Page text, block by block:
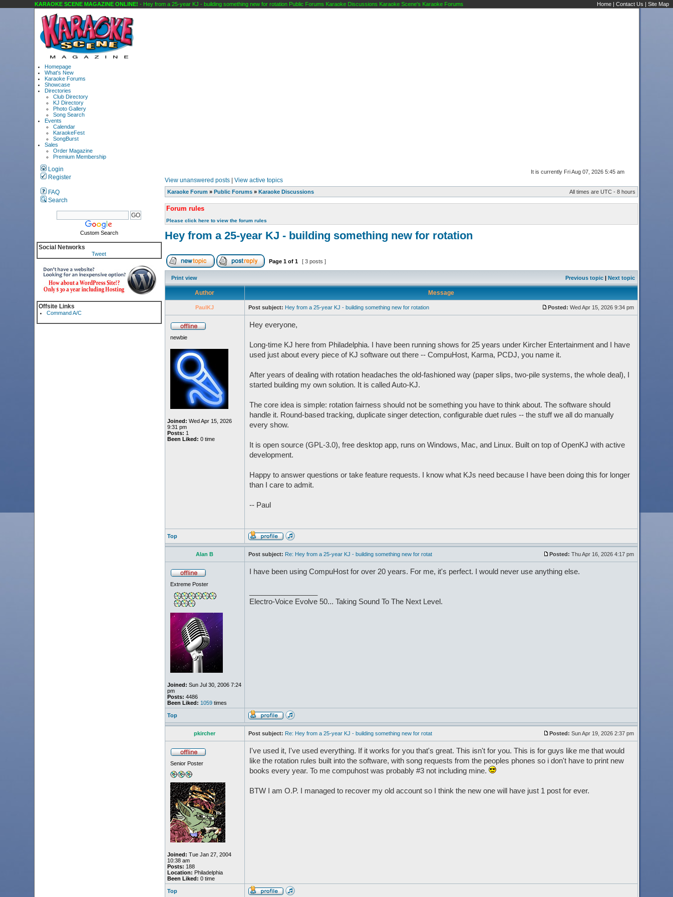
KARAOKE SCENE MAGAZINE ONLINE!- Hey from a 25-year KJ - building something new for rotation Public Forums Karaoke Discussions Karaoke Scene's Karaoke Forums Home | Contact Us | Site Map
Homepage
What's New
Karaoke Forums
Showcase
Directories
Club Directory
KJ Directory
Photo Gallery
Song Search
Events
Calendar
KaraokeFest
SongBurst
Sales
Order Magazine
Premium Membership
Login
Register
FAQ
Search
Custom Search
Social Networks
Tweet
Offsite Links
Command A/C
It is currently Fri Aug 07, 2026 5:45 am
View unanswered posts| View active topics
Karaoke Forum » Public Forums» Karaoke Discussions All times are UTC - 8 hours
Forum rules
Please click here to view the forum rules
Hey from a 25-year KJ - building something new for rotation
Page 1of 1 [ 3 posts ]
Print view Previous topic| Next topic
Author Message
PaulKJ Post subject: Hey from a 25-year KJ - building something new for rotation Posted: Wed Apr 15, 2026 9:34 pm
newbie
Joined: Wed Apr 15, 2026
9:31 pm
Posts: 1
Been Liked: 0 time
Hey everyone,
Long-time KJ here from Philadelphia. I have been running shows for 25 years under Kircher Entertainment and I have
used just about every piece of KJ software out there -- CompuHost, Karma, PCDJ, you name it.
After years of dealing with rotation headaches the old-fashioned way (paper slips, two-pile systems, the whole deal), I
started building my own solution. It is called Auto-KJ.
The core idea is simple: rotation fairness should not be something you have to think about. The software should
handle it. Round-based tracking, duplicate singer detection, configurable duet rules -- the stuff we all do manually
every show.
It is open source (GPL-3.0), free desktop app, runs on Windows, Mac, and Linux. Built on top of OpenKJ with active
development.
Happy to answer questions or take feature requests. I know what KJs need because I have been doing this for longer
than I care to admit.
-- Paul
Top
Alan B Post subject: Re: Hey from a 25-year KJ - building something new for rotat Posted: Thu Apr 16, 2026 4:17 pm
Extreme Poster
Joined: Sun Jul 30, 2006 7:24
pm
Posts: 4486
Been Liked: 1059times
I have been using CompuHost for over 20 years. For me, it's perfect. I would never use anything else.
Electro-Voice Evolve 50... Taking Sound To The Next Level.
Top
pkircher Post subject: Re: Hey from a 25-year KJ - building something new for rotat Posted: Sun Apr 19, 2026 2:37 pm
Senior Poster
Joined: Tue Jan 27, 2004
10:38 am
Posts: 188
Location: Philadelphia
Been Liked: 0 time
I've used it, I've used everything. If it works for you that's great. This isn't for you. This is for guys like me that would
like the rotation rules built into the software, with song requests from the peoples phones so i don't have to print new
books every year. To me compuhost was probably #3 not including mine.
BTW I am O.P. I managed to recover my old account so I think the new one will have just 1 post for ever.
Top